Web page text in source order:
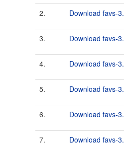
2. Download favs-
3. Download favs-
4. Download favs-
5. Download favs-
6. Download favs-
7. Download favs-